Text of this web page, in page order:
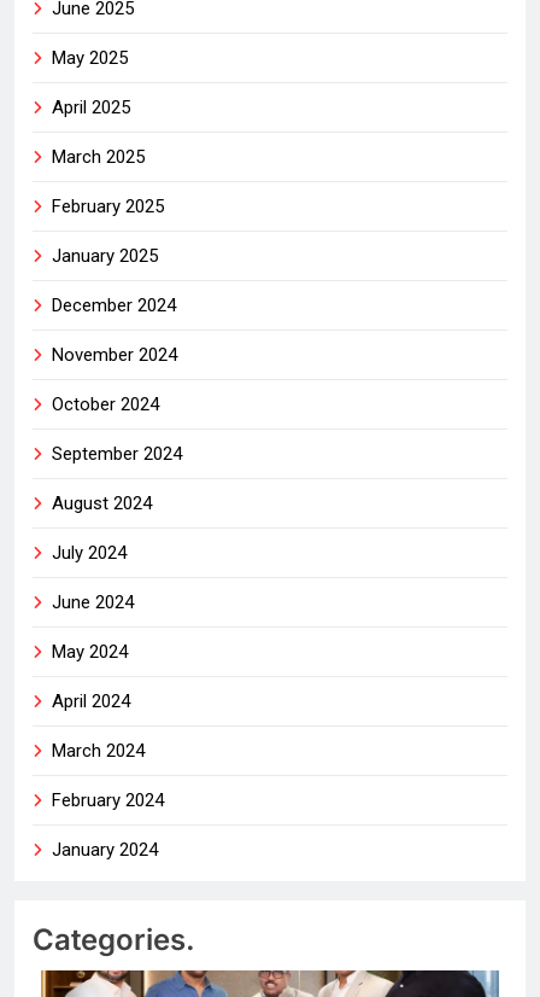
June 2025
May 2025
April 2025
March 2025
February 2025
January 2025
December 2024
November 2024
October 2024
September 2024
August 2024
July 2024
June 2024
May 2024
April 2024
March 2024
February 2024
January 2024
Categories.